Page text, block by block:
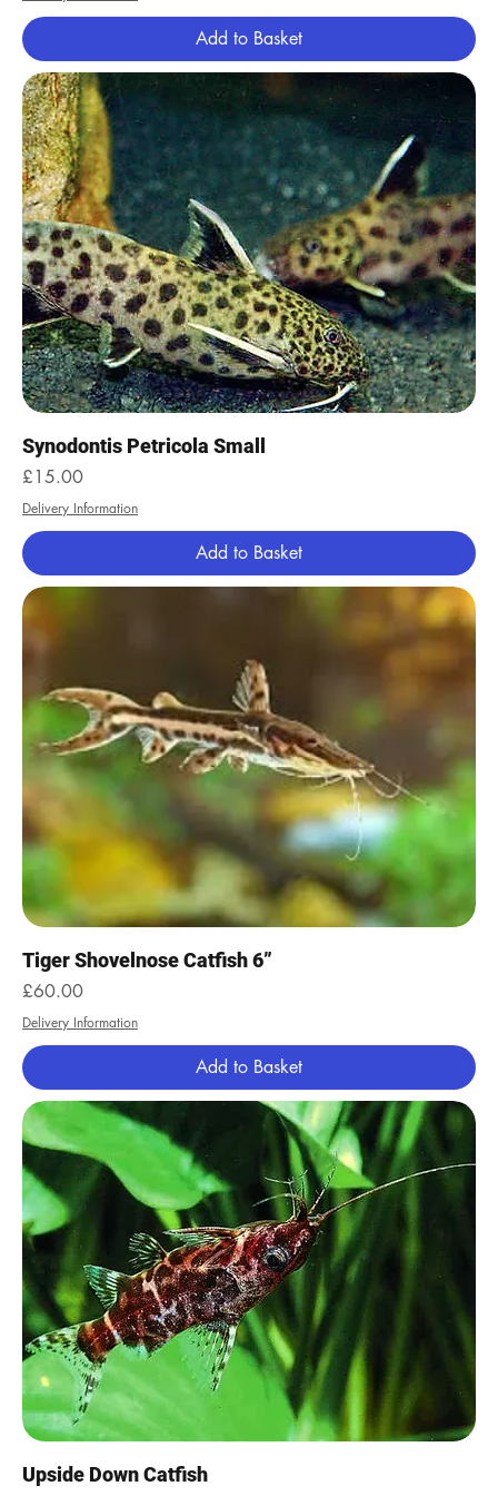
Add to Basket
Synodontis Petricola Small
Price
£15.00
Delivery Information
Add to Basket
Tiger Shovelnose Catfish 6”
Price
£60.00
Delivery Information
Add to Basket
Upside Down Catfish